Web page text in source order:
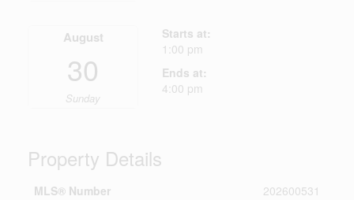
August
30
Sunday
Starts at:
1:00 pm
Ends at:
4:00 pm
Property Details
MLS® Number
202600531